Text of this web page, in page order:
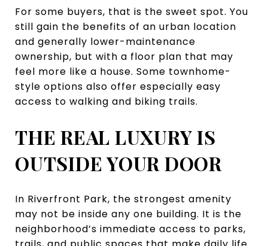
For some buyers, that is the sweet spot. You
still gain the benefits of an urban location
and generally lower-maintenance
ownership, but with a floor plan that may
feel more like a house. Some townhome-
style options also offer especially easy
access to walking and biking trails.
THE REAL LUXURY IS
OUTSIDE YOUR DOOR
In Riverfront Park, the strongest amenity
may not be inside any one building. It is the
neighborhood’s immediate access to parks,